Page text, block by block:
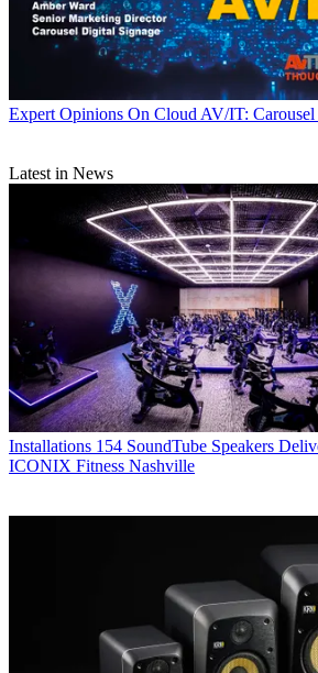
Expert Opinions On Cloud AV/IT:
Latest in News
Installations 154 SoundTube Speakers
ICONIX Fitness Nashville